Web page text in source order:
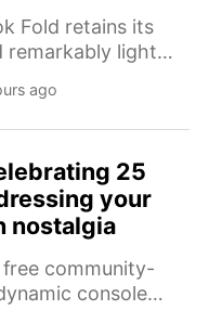
Fold retains its
remarkably light
support.
ago
25
your
nostalgia
community-
console